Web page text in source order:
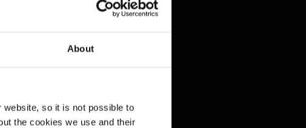
About
so it is not possible to
the cookies we use and their
one condition.